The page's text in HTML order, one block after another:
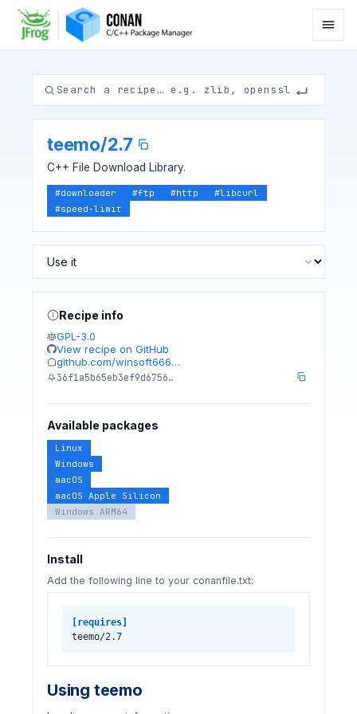
teemo/2.7
C++ File Download Library.
#downloader #ftp #http #libcurl
#speed-limit
Recipe info
GPL-3.0
View recipe on GitHub
github.com/winsoft666…
36f1a5b65eb3ef9d6756…
Available packages
Linux
Windows
macOS
macOS Apple Silicon
Windows ARM64
Install
Add the following line to your conanfile.txt:
[requires]
teemo/2.7
Using teemo